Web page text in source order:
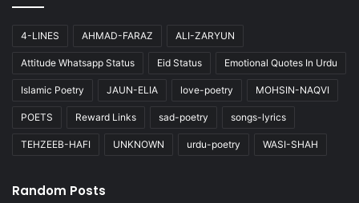
4-LINES AHMAD-FARAZ ALI-ZARYUN
Attitude Whatsapp Status Eid Status Emotional Quotes In Urdu
Islamic Poetry JAUN-ELIA love-poetry MOHSIN-NAQVI
POETS Reward Links sad-poetry songs-lyrics
TEHZEEB-HAFI UNKNOWN urdu-poetry WASI-SHAH
Random Posts